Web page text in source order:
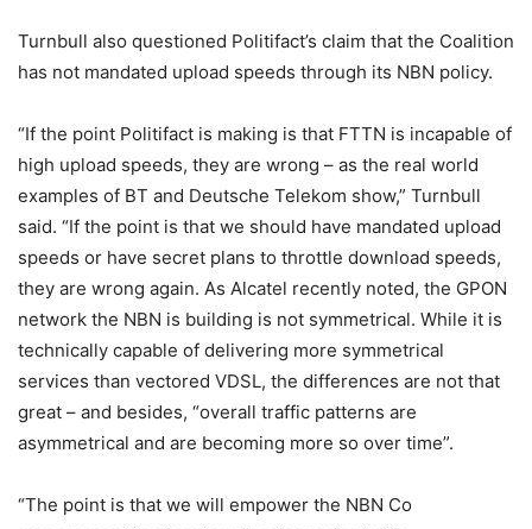
Turnbull also questioned Politifact’s claim that the Coalition
has not mandated upload speeds through its NBN policy.
“If the point Politifact is making is that FTTN is incapable of
high upload speeds, they are wrong – as the real world
examples of BT and Deutsche Telekom show,” Turnbull
said. “If the point is that we should have mandated upload
speeds or have secret plans to throttle download speeds,
they are wrong again. As Alcatel recently noted, the GPON
network the NBN is building is not symmetrical. While it is
technically capable of delivering more symmetrical
services than vectored VDSL, the differences are not that
great – and besides, “overall traffic patterns are
asymmetrical and are becoming more so over time”.
“The point is that we will empower the NBN Co